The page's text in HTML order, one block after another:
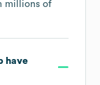
millions of
have